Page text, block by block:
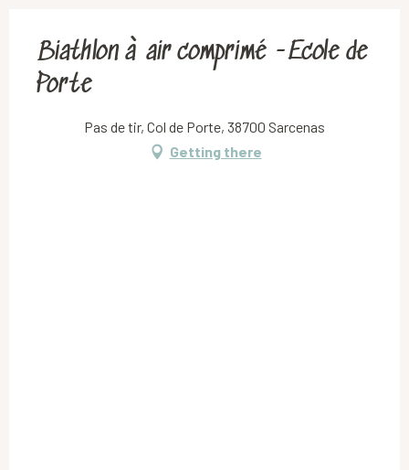
Friday 11 September 2026
Biathlon à air comprimé -Ecole de
Porte
Pas de tir, Col de Porte, 38700 Sarcenas
Getting there